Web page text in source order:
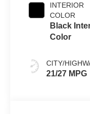
INTERIOR
COLOR
Black
Color
CITY/
21/27 MPG